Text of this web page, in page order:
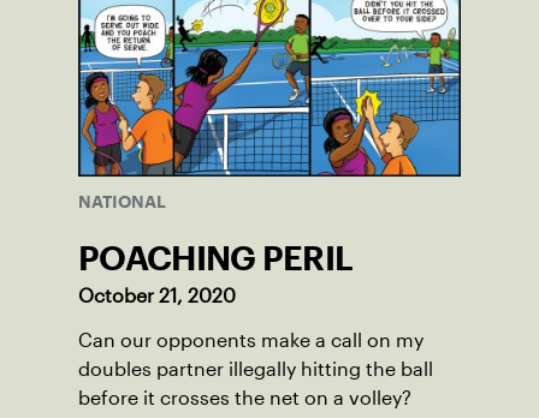
NATIONAL
POACHING PERIL
October 21, 2020
Can our opponents make a call on my
doubles partner illegally hitting the ball
before it crosses the net on a volley?